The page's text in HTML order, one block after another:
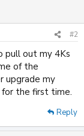
#2
pull out my 4Ks
of the
upgrade my
for the first time.
Reply